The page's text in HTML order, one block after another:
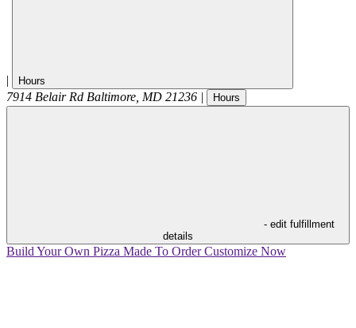
| Hours
7914 Belair Rd Baltimore, MD 21236 | Hours
- edit fulfillment
details
Build Your Own Pizza Made To OrderCustomize Now